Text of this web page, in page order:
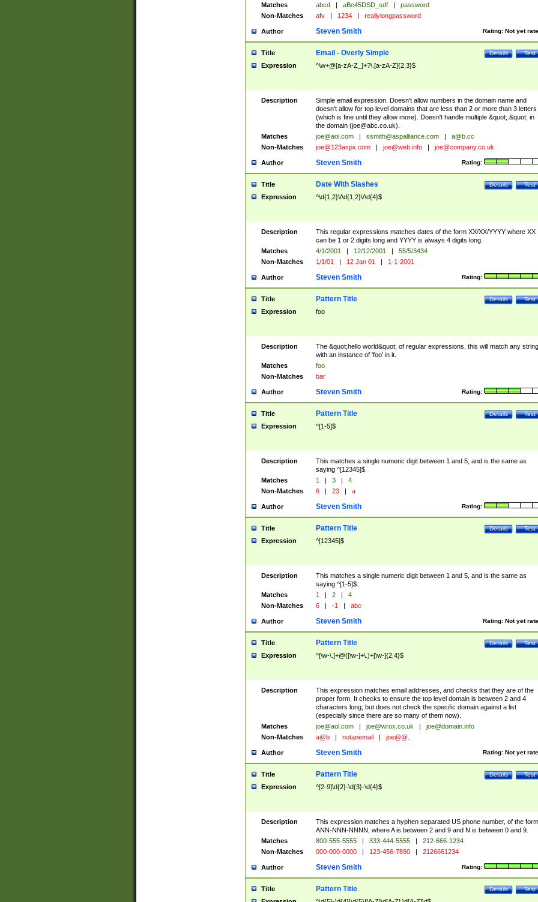
Matches
abcd | aBc45DSD_sdf |
password
Non-Matches
afv | 1234 | reallylongpassword
Author Rating: Not yet
Steven Smith
Title Test
Details
Email - Overly Simple
Expression ^\w+@[a-zA-Z_]+?\.[a-zA-Z]{2,3}$
Description
Simple email expression. Doesn't allow numbers in the domain name and
doesn't allow for top level domains that are less than 2 or more than 3 letters
(which is fine until they allow more). Doesn't handle multiple &quot;.&quot; in
the domain (joe@abc.co.uk).
Matches
joe@aol.com | ssmith@aspalliance.com |
a@b.cc
Non-Matches
joe@123aspx.com | joe@web.info | joe@company.co.uk
Author Rating:
Steven Smith
Title Test
Details
Date With Slashes
Expression ^\d{1,2}\/\d{1,2}\/\d{4}$
Description
This regular expressions matches dates of the form XX/XX/YYYY where XX
can be 1 or 2 digits long and YYYY is always 4 digits long.
Matches
4/1/2001 | 12/12/2001 |
55/5/3434
Non-Matches
1/1/01 | 12 Jan 01 | 1-1-2001
Author Rating:
Steven Smith
Title Test
Details
Pattern Title
Expression foo
Description
The &quot;hello world&quot; of regular expressions, this will match any string
with an instance of 'foo' in it.
Matches
foo
Non-Matches
bar
Author Rating:
Steven Smith
Title Test
Details
Pattern Title
Expression ^[1-5]$
Description
This matches a single numeric digit between 1 and 5, and is the same as
saying ^[12345]$.
Matches
1 | 3 |
4
Non-Matches
6 | 23 | a
Author Rating:
Steven Smith
Title Test
Details
Pattern Title
Expression ^[12345]$
Description
This matches a single numeric digit between 1 and 5, and is the same as
saying ^[1-5]$.
Matches
1 | 2 |
4
Non-Matches
6 | -1 | abc
Author Rating: Not yet
Steven Smith
Title Test
Details
Pattern Title
Expression ^[\w-\.]+@([\w-]+\.)+[\w-]{2,4}$
Description
This expression matches email addresses, and checks that they are of the
proper form. It checks to ensure the top level domain is between 2 and 4
characters long, but does not check the specific domain against a list
(especially since there are so many of them now).
Matches
joe@aol.com | joe@wrox.co.uk |
joe@domain.info
Non-Matches
a@b | notanemail | joe@@.
Author Rating: Not yet
Steven Smith
Title Test
Details
Pattern Title
Expression ^[2-9]\d{2}-\d{3}-\d{4}$
Description
This expression matches a hyphen separated US phone number, of the form
ANN-NNN-NNNN, where A is between 2 and 9 and N is between 0 and 9.
Matches
800-555-5555 | 333-444-5555 |
212-666-1234
Non-Matches
000-000-0000 | 123-456-7890 | 2126661234
Author Rating:
Steven Smith
Title Test
Details
Pattern Title